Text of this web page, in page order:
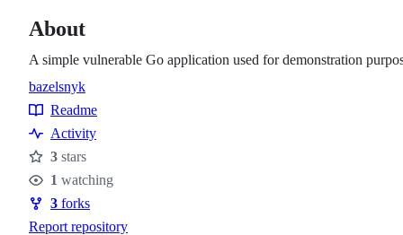
About
A simple vulnerable Go application used for demonstration
Topics
bazelsnyk
Resources
Readme
Activity
Stars
3 stars
Watchers
1 watching
Forks
3 forks
Report repository